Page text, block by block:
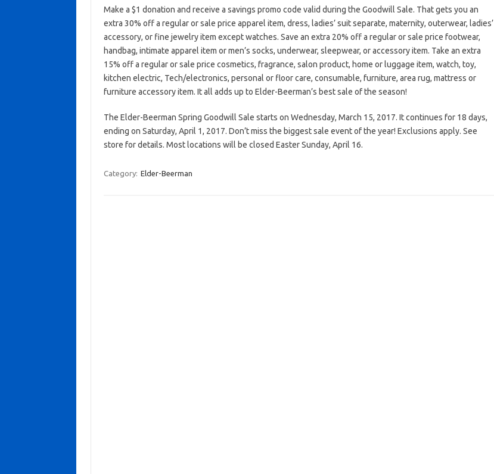
Make a $1 donation and receive a savings promo code valid during the Goodwill Sale. That gets you an
extra 30% off a regular or sale price apparel item, dress, ladies’ suit separate, maternity, outerwear, ladies’
accessory, or fine jewelry item except watches. Save an extra 20% off a regular or sale price footwear,
handbag, intimate apparel item or men’s socks, underwear, sleepwear, or accessory item. Take an extra
15% off a regular or sale price cosmetics, fragrance, salon product, home or luggage item, watch, toy,
kitchen electric, Tech/electronics, personal or floor care, consumable, furniture, area rug, mattress or
furniture accessory item. It all adds up to Elder-Beerman’s best sale of the season!
The Elder-Beerman Spring Goodwill Sale starts on Wednesday, March 15, 2017. It continues for 18 days,
ending on Saturday, April 1, 2017. Don’t miss the biggest sale event of the year! Exclusions apply. See
store for details. Most locations will be closed Easter Sunday, April 16.
Category: Elder-Beerman